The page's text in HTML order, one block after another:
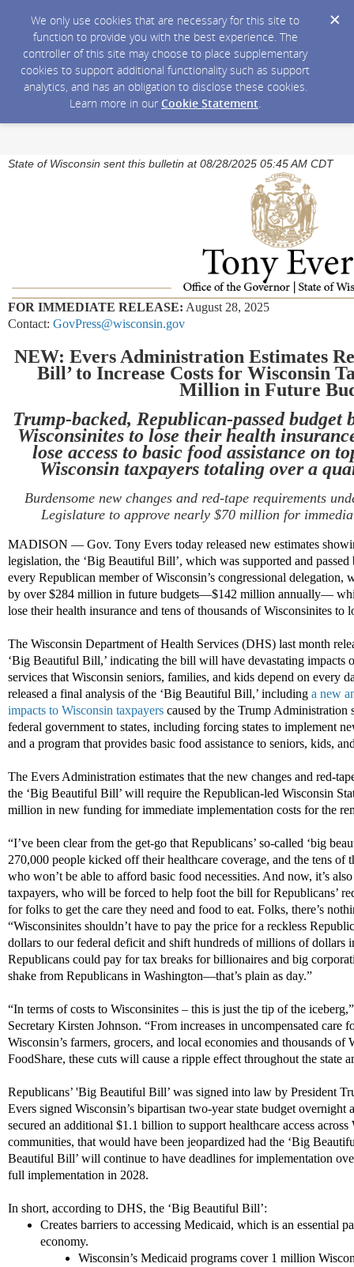
We only use cookies that are necessary for this site to
function to provide you with the best experience. The
controller of this site may choose to place supplementary
cookies to support additional functionality such as support
analytics, and has an obligation to disclose these cookies.
Learn more in our Cookie Statement.
State of Wisconsin sent this bulletin at 08/28/2025 05:45 AM CDT
FOR IMMEDIATE RELEASE: August 28, 2025
Contact: GovPress@wisconsin.gov
NEW: Evers Administration Estimates
Bill’to Increase Costs for Wisconsin
Million in Future
Trump-backed, Republican-passed
Wisconsinites to lose their health
lose access to basic foodassistance on
Wisconsin taxpayers totaling over a
Burdensome newchangesandred-tape requirements
Legislature to approve nearly $70 million for
MADISON — Gov. Tony Evers today released new estimates
legislation, the ‘Big Beautiful Bill’, which was supported and
every Republican member of Wisconsin’s congressional delegation,
by over $284 million in future budgets—$142 million annually—
lose their health insurance and tens of thousands of Wisconsinites to
The Wisconsin Department of Health Services (DHS) last month
‘Big Beautiful Bill,’ indicating the bill will have devastating impacts
services that Wisconsin seniors, families, and kids depend on every
released a final analysis of the ‘Big Beautiful Bill,’ including a new
impacts to Wisconsin taxpayers caused by the Trump
federal government to states, including forcing states to implement
and a program that provides basic food assistance to seniors, kids,
The Evers Administration estimates that the new changes and red-
the ‘Big Beautiful Bill’ will require the Republican-led Wisconsin
million in new funding for immediate implementation costs for the
“I’ve been clear from the get-go that Republicans’ so-called ‘big
270,000 people kicked off their healthcare coverage, and the tens of
who won’t be able to afford basic food necessities. And now, it’s
taxpayers, who will be forced to help foot the bill for Republicans’
for folks to get the care they need and food to eat. Folks, there’s
“Wisconsinites shouldn’t have to pay the price for a reckless
dollars to our federal deficit and shift hundreds of millions of dollars
Republicans could pay for tax breaks for billionaires and big
shake from Republicans in Washington—that’s plain as day.”
“In terms of costs to Wisconsinites – this is just the tip of the
Secretary Kirsten Johnson. “From increases in uncompensated care
Wisconsin’s farmers, grocers, and local economies and thousands
FoodShare, these cuts will cause a ripple effect throughout the state
Republicans’ 'Big Beautiful Bill’ was signed into law by President
Evers signed Wisconsin’s bipartisan two-year state budget
secured an additional $1.1 billion to support healthcare access
communities, that would have been jeopardized had the ‘Big
Beautiful Bill’ will continue to have deadlines for implementation
full implementation in 2028.
In short, according to DHS, the ‘Big Beautiful Bill’:
Creates barriers to accessing Medicaid, which is an essential
economy.
Wisconsin’s Medicaid programs cover 1 million